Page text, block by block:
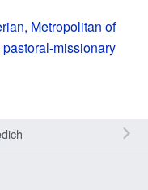
Metropolitan of
missionary